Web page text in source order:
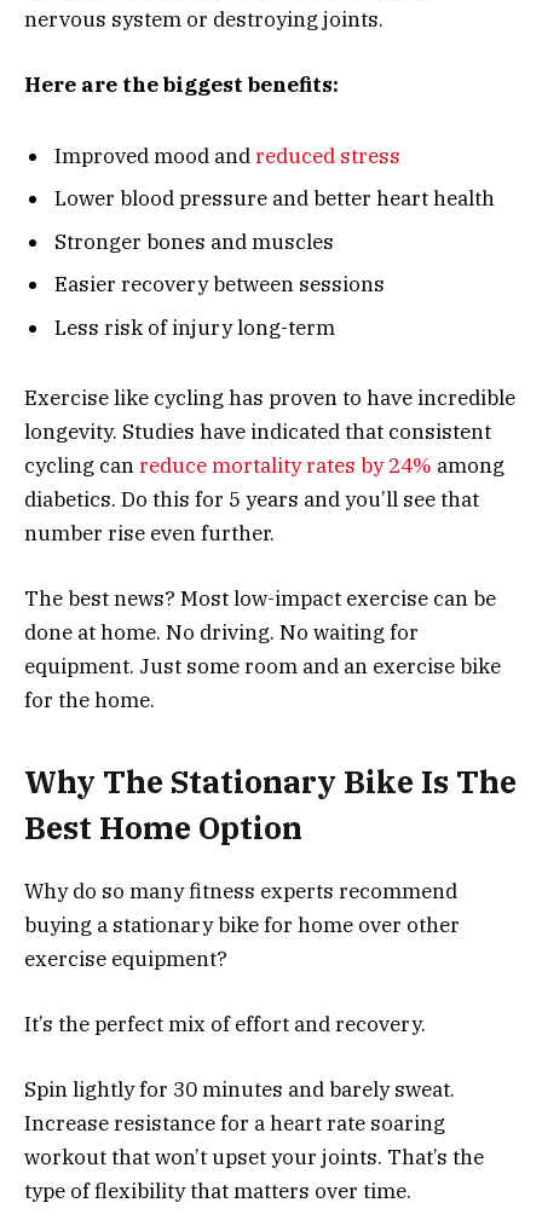
nervous system or destroying joints.
Here are the biggest benefits:
Improved mood andreduced stress
Lower blood pressure and better heart health
Stronger bones and muscles
Easier recovery between sessions
Less risk of injury long-term
Exercise like cycling has proven to have incredible
longevity. Studies have indicated that consistent
cycling canreduce mortality rates by 24% among
diabetics. Do this for 5 years and you’ll see that
number rise even further.
The best news? Most low-impact exercise can be
done at home. No driving. No waiting for
equipment. Just some room and an exercise bike
for the home.
Why The Stationary Bike Is The
Best Home Option
Why do so many fitness experts recommend
buying a stationary bike for home over other
exercise equipment?
It’s the perfect mix of effort and recovery.
Spin lightly for 30 minutes and barely sweat.
Increase resistance for a heart rate soaring
workout that won’t upset your joints. That’s the
type of flexibility that matters over time.